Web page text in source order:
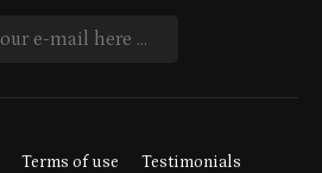
Terms of use Testimonials